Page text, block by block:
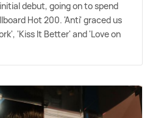
debut, going on to spend
Hot 200. 'Anti' graced us
'Kiss It Better' and 'Love on